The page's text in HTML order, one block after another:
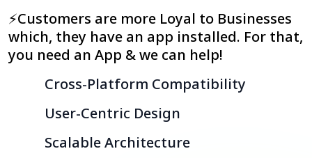
⚡Customers are more Loyal to Businesses
which, they have an app installed. For that,
you need an App & we can help!
Cross-Platform Compatibility
User-Centric Design
Scalable Architecture